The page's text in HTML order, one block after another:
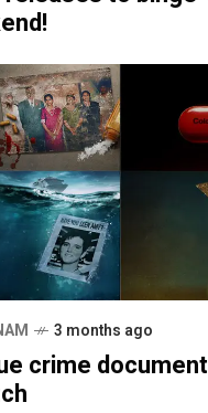
3 months ago
crime